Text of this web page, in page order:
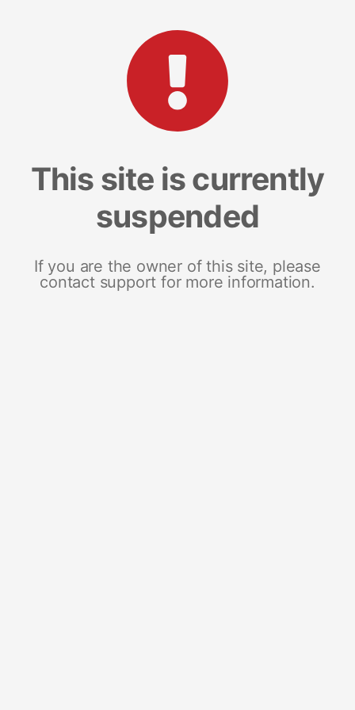
This site is currently
suspended
If you are the owner of this site, please
contact support for more information.